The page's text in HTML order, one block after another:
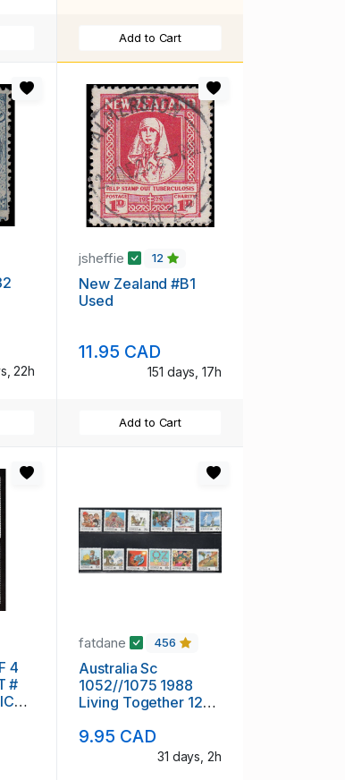
Add to Cart
22h
jsheffie 12
New Zealand #B1
Used
11.95 CAD
151 days, 17h
Add to Cart
4
#
fatdane 456
Australia Sc
1052//1075 1988
Living Together 12
9.95 CAD
31 days, 2h